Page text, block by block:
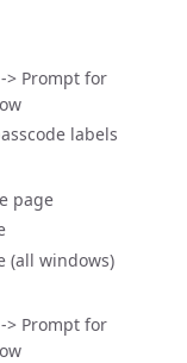
> Prompt for
labels
page
(all windows)
> Prompt for